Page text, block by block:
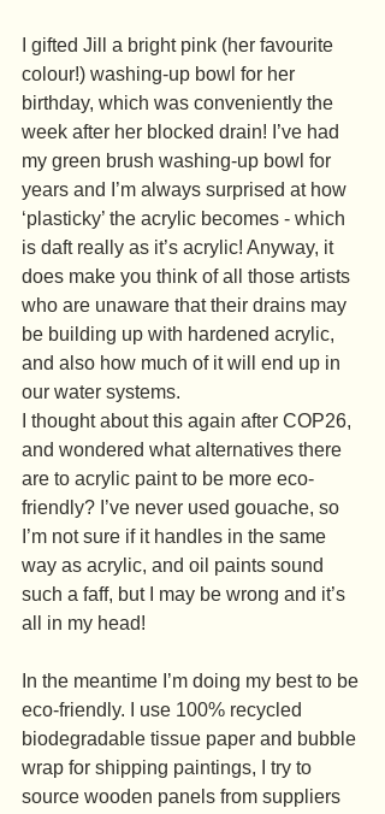
I gifted Jill a bright pink (her favourite
colour!) washing-up bowl for her
birthday, which was conveniently the
week after her blocked drain! I’ve had
my green brush washing-up bowl for
years and I’m always surprised at how
‘plasticky’ the acrylic becomes - which
is daft really as it’s acrylic! Anyway, it
does make you think of all those artists
who are unaware that their drains may
be building up with hardened acrylic,
and also how much of it will end up in
our water systems.
I thought about this again after COP26,
and wondered what alternatives there
are to acrylic paint to be more eco-
friendly? I’ve never used gouache, so
I’m not sure if it handles in the same
way as acrylic, and oil paints sound
such a faff, but I may be wrong and it’s
all in my head!
In the meantime I’m doing my best to be
eco-friendly. I use 100% recycled
biodegradable tissue paper and bubble
wrap for shipping paintings, I try to
source wooden panels from suppliers